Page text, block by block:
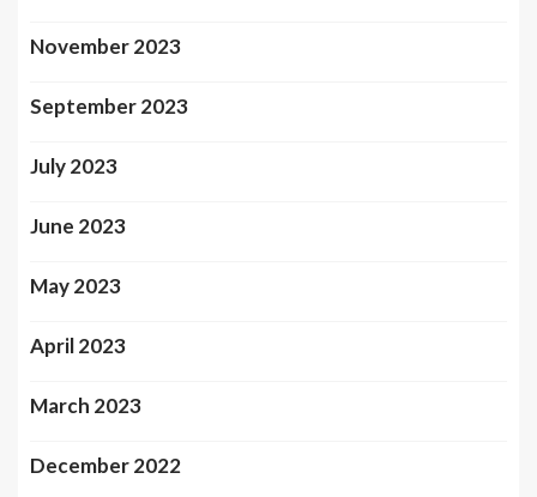
November 2023
September 2023
July 2023
June 2023
May 2023
April 2023
March 2023
December 2022